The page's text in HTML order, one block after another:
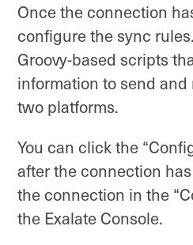
Once the connection
configure the sync
Groovy-based scripts
information to send
two platforms.
You can click the
after the connection
the connection in the
the Exalate Console.